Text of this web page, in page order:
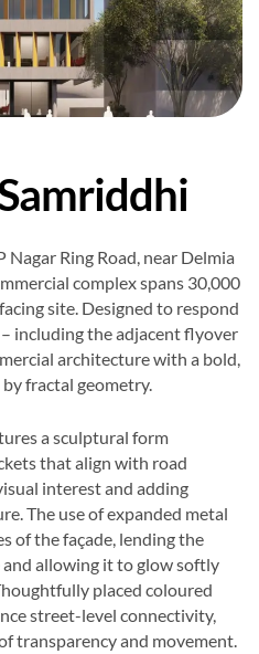
Ring Road, near Delmia
complex spans 30,000
site. Designed to respond
including the adjacent flyover
architecture with a bold,
fractal geometry.
a sculptural form
that align with road
interest and adding
The use of expanded metal
of the façade, lending the
allowing it to glow softly
placed coloured
street-level connectivity,
transparency and movement.